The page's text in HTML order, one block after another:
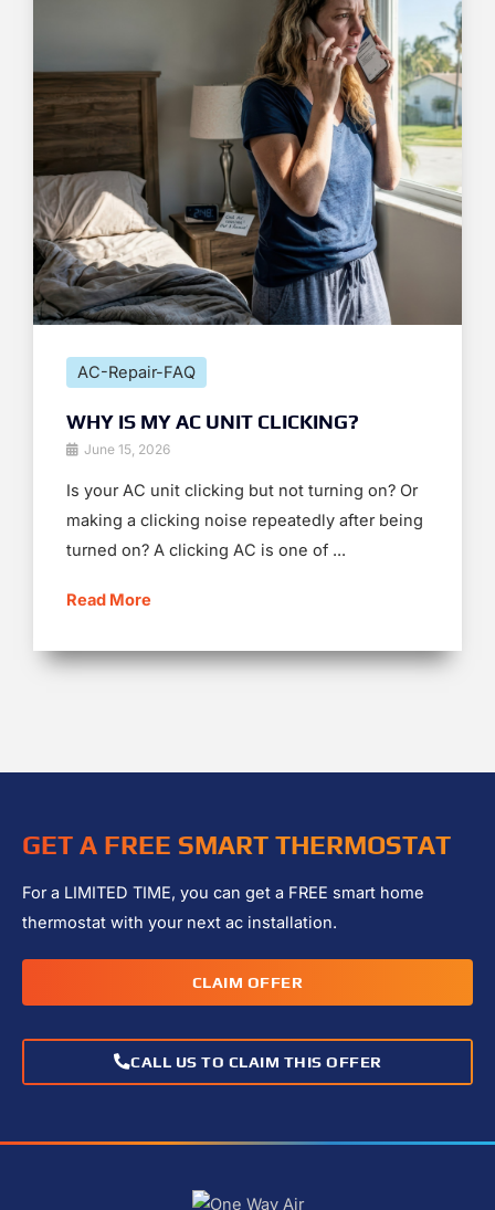
AC-Repair-FAQ
WHY IS MY AC UNIT CLICKING?
June 15, 2026
Is your AC unit clicking but not turning on? Or
making a clicking noise repeatedly after being
turned on? A clicking AC is one of ...
Read More
GET A FREE SMART THERMOSTAT
For a LIMITED TIME, you can get a FREE smart home
thermostat with your next ac installation.
CLAIM OFFER
CALL US TO CLAIM THIS OFFER